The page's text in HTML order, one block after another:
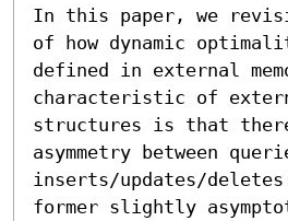
In this paper, we
of how dynamic
defined in external
characteristic of
structures is that
asymmetry between
inserts/updates/
former slightly